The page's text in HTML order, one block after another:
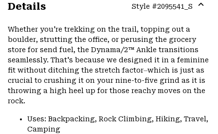
Details Style #2095541_S
Whether you're trekking on the trail, topping out a
boulder, strutting the office, or perusing the grocery
store for send fuel, the Dynama/2™ Ankle transitions
seamlessly. That's because we designed it in a feminine
fit without ditching the stretch factor⏤which is just as
crucial to crushing it on your nine-to-five grind as it is
throwing a high heel up for those reachy moves on the
rock.
Uses: Backpacking, Rock Climbing, Hiking, Travel,
Camping